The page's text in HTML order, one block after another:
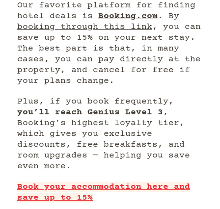
Our favorite platform for finding
hotel deals is Booking.com . By
booking through this link, you can
save up to 15% on your next stay.
The best part is that, in many
cases, you can pay directly at the
property, and cancel for free if
your plans change.
Plus, if you book frequently,
you’ll reach Genius Level 3 ,
Booking’s highest loyalty tier,
which gives you exclusive
discounts, free breakfasts, and
room upgrades — helping you save
even more.
Book your accommodation here and
save up to 15%